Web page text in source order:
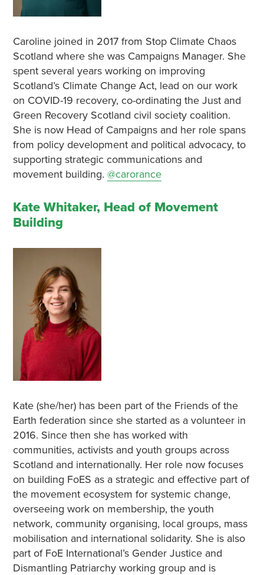
Caroline joined in 2017 from Stop Climate Chaos
Scotland where she was Campaigns Manager. She
spent several years working on improving
Scotland’s Climate Change Act, lead on our work
on COVID-19 recovery, co-ordinating the Just and
Green Recovery Scotland civil society coalition.
She is now Head of Campaigns and her role spans
from policy development and political advocacy, to
supporting strategic communications and
movement building. @carorance
Kate Whitaker, Head of Movement
Building
Kate (she/her) has been part of the Friends of the
Earth federation since she started as a volunteer in
2016. Since then she has worked with
communities, activists and youth groups across
Scotland and internationally. Her role now focuses
on building FoES as a strategic and effective part of
the movement ecosystem for systemic change,
overseeing work on membership, the youth
network, community organising, local groups, mass
mobilisation and international solidarity. She is also
part of FoE International’s Gender Justice and
Dismantling Patriarchy working group and is